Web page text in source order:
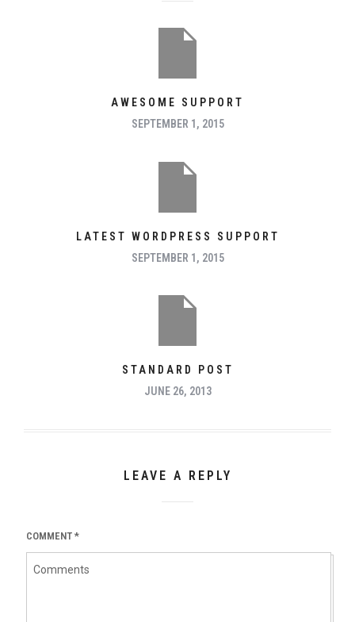
AWESOME SUPPORT
SEPTEMBER 1, 2015
LATEST WORDPRESS SUPPORT
SEPTEMBER 1, 2015
STANDARD POST
JUNE 26, 2013
LEAVE A REPLY
COMMENT *